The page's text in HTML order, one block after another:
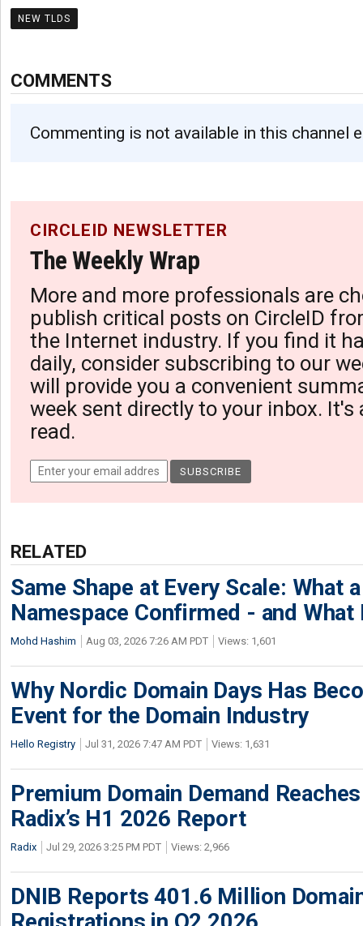
NEW TLDS
COMMENTS
Commenting is not available in this channel
CIRCLEID NEWSLETTER
The Weekly Wrap
More and more professionals are
publish critical posts on CircleID
the Internet industry. If you find it
daily, consider subscribing to our
will provide you a convenient
week sent directly to your inbox. It's
read.
RELATED
Same Shape at Every Scale: What
Namespace Confirmed - and What
Mohd Hashim Aug 03, 2026 7:26 AM PDT Views: 1,601
Why Nordic Domain Days Has
Event for the Domain Industry
Hello Registry Jul 31, 2026 7:47 AM PDT Views: 1,631
Premium Domain Demand
Radix’s H1 2026 Report
Radix Jul 29, 2026 3:25 PM PDT Views: 2,966
DNIB Reports 401.6 Million